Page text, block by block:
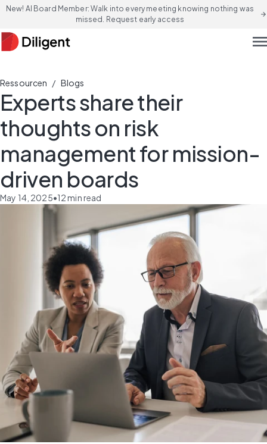
New! AI Board Member: Walk into every meeting knowing nothing was
missed. Request early access
arrow_forward
Ressourcen / Blogs
Experts share their
thoughts on risk
management for mission-
driven boards
May 14, 2025•12min read